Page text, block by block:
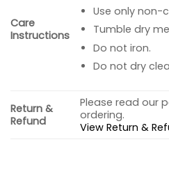
Care
Instructions
Use only non-
Tumble dry
Do not iron.
Do not dry
Return &
Refund
Please read our
ordering.
View Return &